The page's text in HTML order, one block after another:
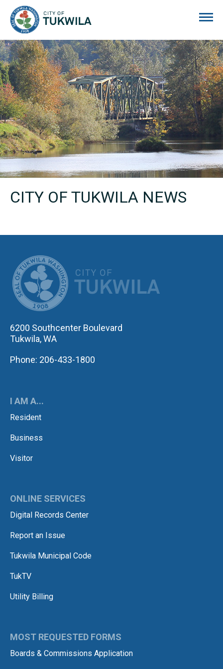
CITY OF TUKWILA NEWS
6200 Southcenter Boulevard
Tukwila, WA
Phone: 206-433-1800
I AM A...
Resident
Business
Visitor
ONLINE SERVICES
Digital Records Center
Report an Issue
Tukwila Municipal Code
TukTV
Utility Billing
MOST REQUESTED FORMS
Boards & Commissions Application